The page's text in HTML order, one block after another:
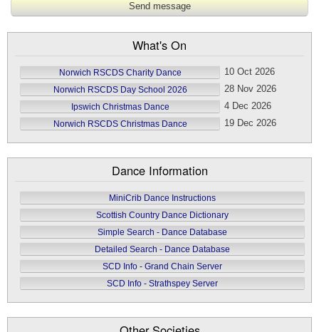
What's On
Norwich RSCDS Charity Dance 10 Oct 2026
Norwich RSCDS Day School 2026 28 Nov 2026
Ipswich Christmas Dance 4 Dec 2026
Norwich RSCDS Christmas Dance 19 Dec 2026
Dance Information
MiniCrib Dance Instructions
Scottish Country Dance Dictionary
Simple Search - Dance Database
Detailed Search - Dance Database
SCD Info - Grand Chain Server
SCD Info - Strathspey Server